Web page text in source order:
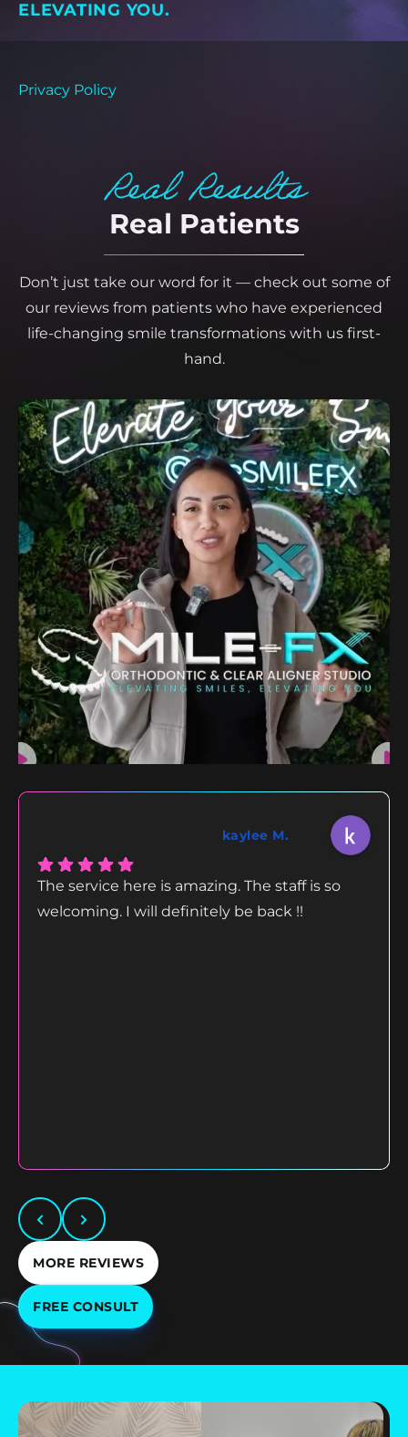
ELEVATING YOU.
Privacy Policy
Real Results
Real Patients
Don’t just take our word for it — check out some of
our reviews from patients who have experienced
life-changing smile transformations with us first-
hand.
kaylee M.
The service here is amazing. The staff is so
welcoming. I will definitely be back !!
MORE REVIEWS
FREE CONSULT